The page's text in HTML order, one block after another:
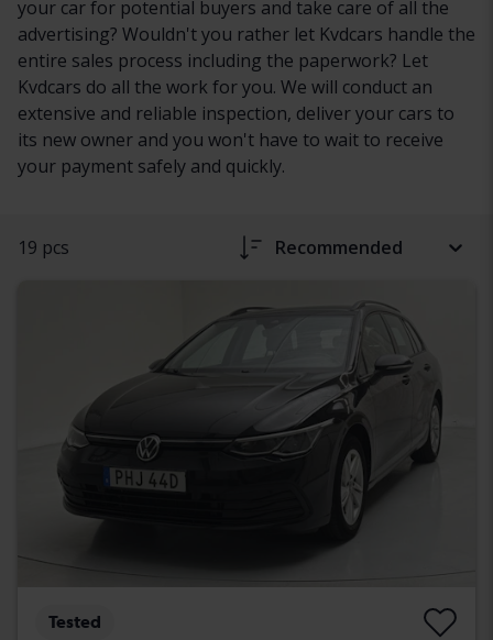
your car for potential buyers and take care of all the
advertising? Wouldn't you rather let Kvdcars handle the
entire sales process including the paperwork? Let
Kvdcars do all the work for you. We will conduct an
extensive and reliable inspection, deliver your cars to
its new owner and you won't have to wait to receive
your payment safely and quickly.
19 pcs Recommended
Tested